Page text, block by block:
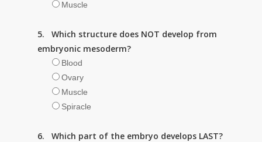
Muscle
5. Which structure does NOT develop from
embryonic mesoderm?
Blood
Ovary
Muscle
Spiracle
6. Which part of the embryo develops LAST?